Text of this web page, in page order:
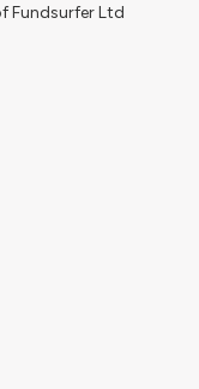
Fundsurfer Ltd